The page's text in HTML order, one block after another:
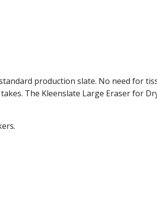
production slate. No need for
The Kleenslate Large Eraser for